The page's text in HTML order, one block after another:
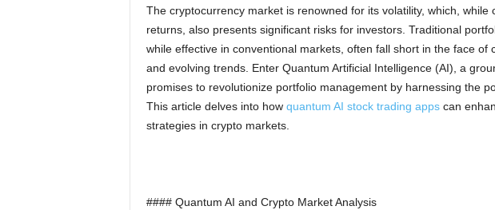
The cryptocurrency market is renowned for its volatility, which, while
returns, also presents significant risks for investors. Traditional
while effective in conventional markets, often fall short in the face of
and evolving trends. Enter Quantum Artificial Intelligence (AI), a
promises to revolutionize portfolio management by harnessing the
This article delves into how quantum AI stock trading appscan
strategies in crypto markets.
#### Quantum AI and Crypto Market Analysis